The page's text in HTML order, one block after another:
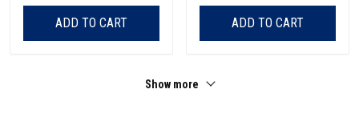
ADD TO CART ADD TO CART
Show more